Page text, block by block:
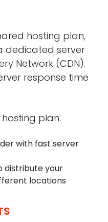
hosting plan,
dedicated server
Network (CDN).
response time
plan:
with fast server
distribute your
locations